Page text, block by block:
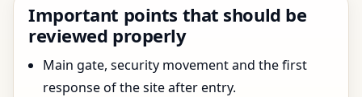
Important points that should be
reviewed properly
Main gate, security movement and the first
response of the site after entry.